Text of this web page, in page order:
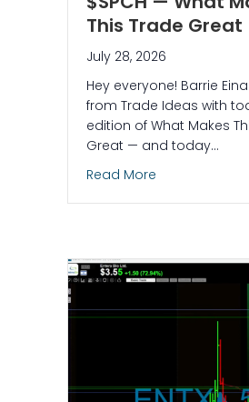
This Trade Great
July 28, 2026
Hey everyone! Barrie
from Trade Ideas with
edition of What Makes
Great — and today…
Read More